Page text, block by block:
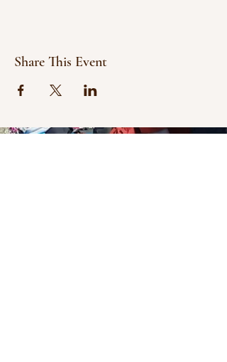
Share This Event